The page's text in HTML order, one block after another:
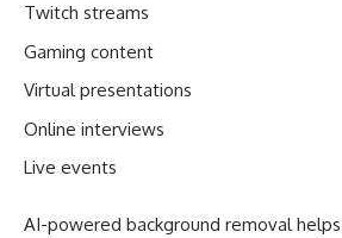
Twitch streams
Gaming content
Virtual presentations
Online interviews
Live events
AI-powered background removal